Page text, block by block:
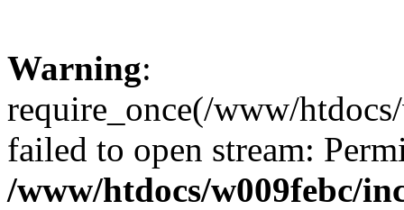
Warning:
require_once(/www/
failed to open stream:
/www/htdocs/w009febc/